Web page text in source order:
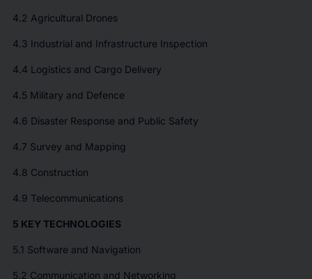
4.2 Agricultural Drones
4.3 Industrial and Infrastructure Inspection
4.4 Logistics and Cargo Delivery
4.5 Military and Defence
4.6 Disaster Response and Public Safety
4.7 Survey and Mapping
4.8 Construction
4.9 Telecommunications
5 KEY TECHNOLOGIES
5.1 Software and Navigation
5.2 Communication and Networking